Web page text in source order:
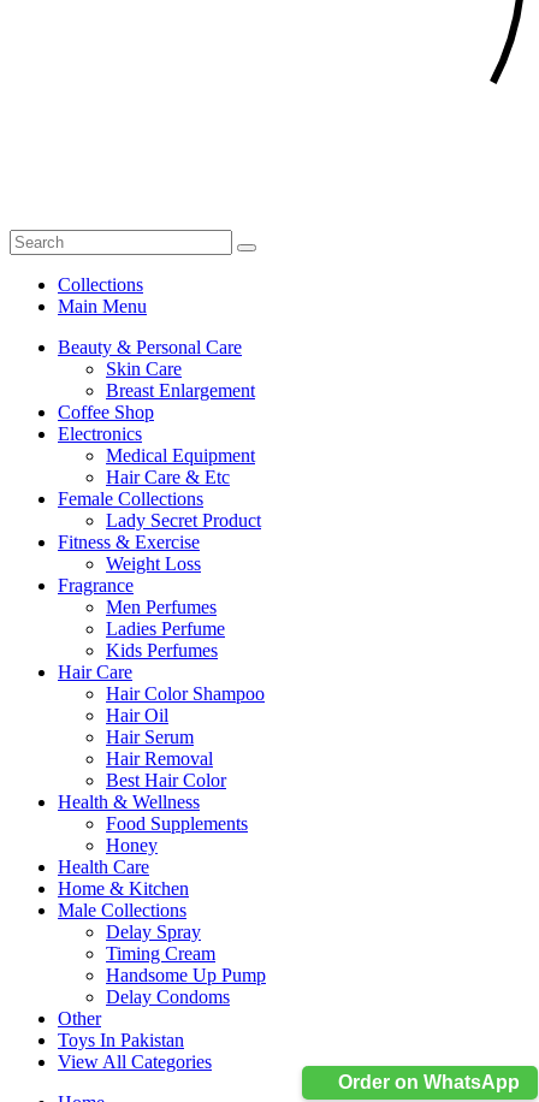
Order on WhatsApp
Collections
Main Menu
Beauty & Personal Care
Skin Care
Breast Enlargement
Coffee Shop
Electronics
Medical Equipment
Hair Care & Etc
Female Collections
Lady Secret Product
Fitness & Exercise
Weight Loss
Fragrance
Men Perfumes
Ladies Perfume
Kids Perfumes
Hair Care
Hair Color Shampoo
Hair Oil
Hair Serum
Hair Removal
Best Hair Color
Health & Wellness
Food Supplements
Honey
Health Care
Home & Kitchen
Male Collections
Delay Spray
Timing Cream
Handsome Up Pump
Delay Condoms
Other
Toys In Pakistan
View All Categories